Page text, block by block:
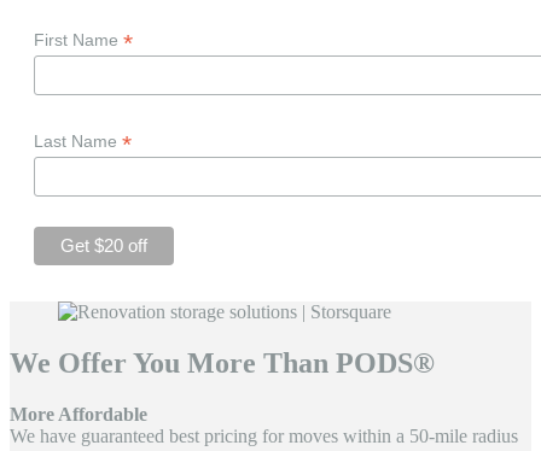
First Name *
Last Name *
We Offer You More Than PODS®
More Affordable
We have guaranteed best pricing for moves within a 50-mile radius